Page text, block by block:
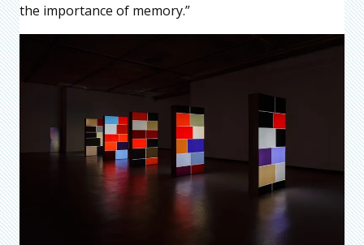
the importance of memory.”